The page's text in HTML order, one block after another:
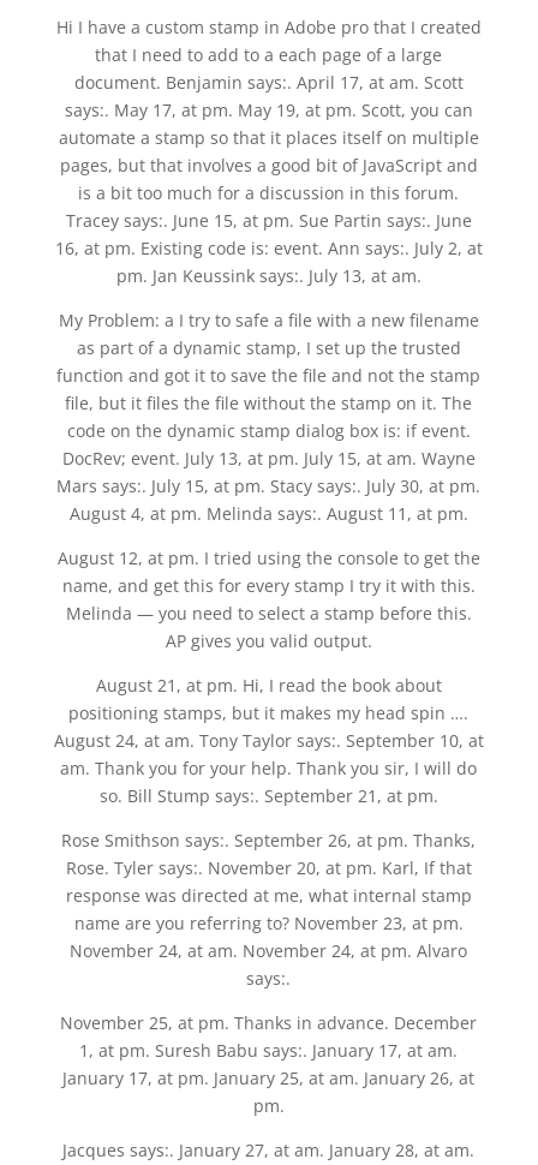
Hi I have a custom stamp in Adobe pro that I created
that I need to add to a each page of a large
document. Benjamin says:. April 17, at am. Scott
says:. May 17, at pm. May 19, at pm. Scott, you can
automate a stamp so that it places itself on multiple
pages, but that involves a good bit of JavaScript and
is a bit too much for a discussion in this forum.
Tracey says:. June 15, at pm. Sue Partin says:. June
16, at pm. Existing code is: event. Ann says:. July 2, at
pm. Jan Keussink says:. July 13, at am.
My Problem: a I try to safe a file with a new filename
as part of a dynamic stamp, I set up the trusted
function and got it to save the file and not the stamp
file, but it files the file without the stamp on it. The
code on the dynamic stamp dialog box is: if event.
DocRev; event. July 13, at pm. July 15, at am. Wayne
Mars says:. July 15, at pm. Stacy says:. July 30, at pm.
August 4, at pm. Melinda says:. August 11, at pm.
August 12, at pm. I tried using the console to get the
name, and get this for every stamp I try it with this.
Melinda — you need to select a stamp before this.
AP gives you valid output.
August 21, at pm. Hi, I read the book about
positioning stamps, but it makes my head spin ….
August 24, at am. Tony Taylor says:. September 10, at
am. Thank you for your help. Thank you sir, I will do
so. Bill Stump says:. September 21, at pm.
Rose Smithson says:. September 26, at pm. Thanks,
Rose. Tyler says:. November 20, at pm. Karl, If that
response was directed at me, what internal stamp
name are you referring to? November 23, at pm.
November 24, at am. November 24, at pm. Alvaro
says:.
November 25, at pm. Thanks in advance. December
1, at pm. Suresh Babu says:. January 17, at am.
January 17, at pm. January 25, at am. January 26, at
pm.
Jacques says:. January 27, at am. January 28, at am.